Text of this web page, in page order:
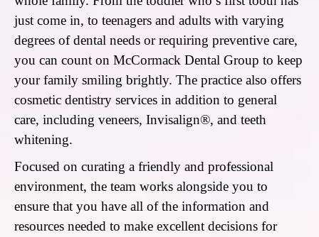
just come in, to teenagers and adults with varying
degrees of dental needs or requiring preventive care,
you can count on McCormack Dental Group to keep
your family smiling brightly. The practice also offers
cosmetic dentistry services in addition to general
care, including veneers, Invisalign®, and teeth
whitening.
Focused on curating a friendly and professional
environment, the team works alongside you to
ensure that you have all of the information and
resources needed to make excellent decisions for